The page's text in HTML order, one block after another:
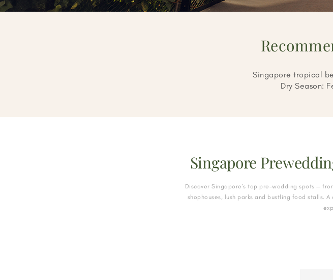
Singapore tropical
Dry Season:
Singapore
Discover Singapore’s top pre-wedding spots —
shophouses, lush parks and bustling food stalls.